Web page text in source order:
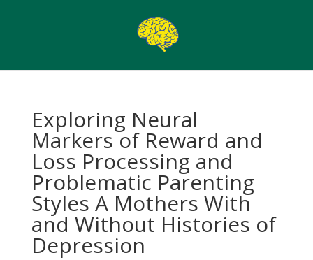
Exploring Neural
Markers of Reward and
Loss Processing and
Problematic Parenting
Styles A Mothers With
and Without Histories of
Depression